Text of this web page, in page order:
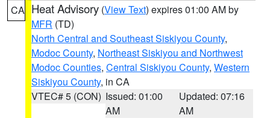
CA Heat Advisory (View Text) expires 01:00 AM by
MFR (TD)
North Central and Southeast Siskiyou County,
Modoc County, Northeast Siskiyou and Northwest
Modoc Counties, Central Siskiyou County, Western
Siskiyou County, in CA
VTEC# 5 (CON) Issued: 01:00
AM
Updated: 07:16
AM